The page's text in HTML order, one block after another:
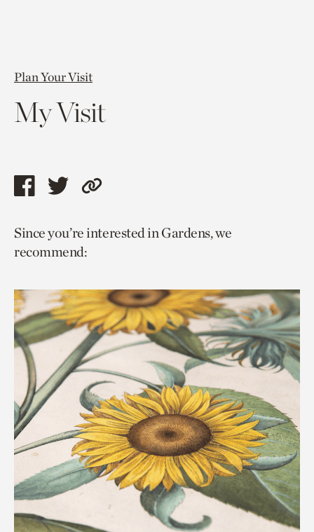
Plan Your Visit
My Visit
Share
page
via
Share
page
via
Copy
to
Since you’re interested in Gardens, we
recommend: